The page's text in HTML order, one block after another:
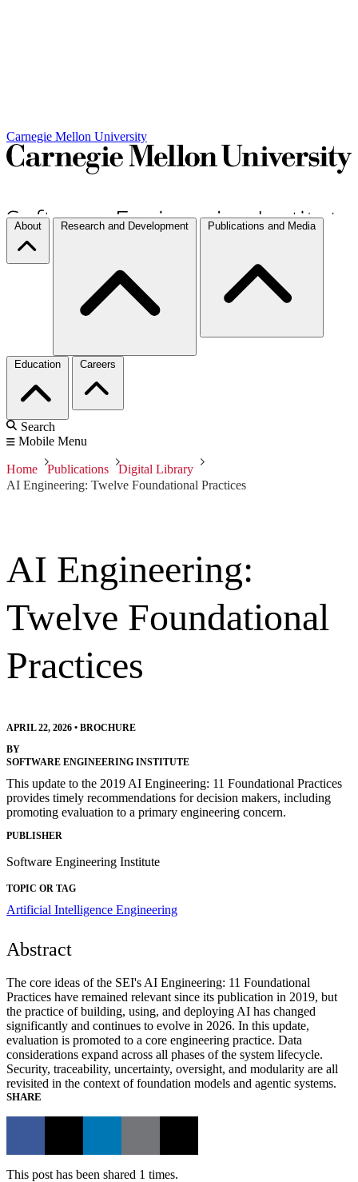
Carnegie Mellon University
About Research and Development Publications and Media
Education Careers
Search
Mobile Menu
Home Publications
Digital Library
AI Engineering: Twelve Foundational Practices
AI Engineering:
Twelve Foundational
Practices
APRIL 22, 2026 • BROCHURE
BY
SOFTWARE ENGINEERING INSTITUTE
This update to the 2019 AI Engineering: 11 Foundational Practices
provides timely recommendations for decision makers, including
promoting evaluation to a primary engineering concern.
PUBLISHER
Software Engineering Institute
TOPIC OR TAG
Artificial Intelligence Engineering
Abstract
The core ideas of the SEI's AI Engineering: 11 Foundational
Practices have remained relevant since its publication in 2019, but
the practice of building, using, and deploying AI has changed
significantly and continues to evolve in 2026. In this update,
evaluation is promoted to a core engineering practice. Data
considerations expand across all phases of the system lifecycle.
Security, traceability, uncertainty, oversight, and modularity are all
revisited in the context of foundation models and agentic systems.
SHARE
This post has been shared 1 times.